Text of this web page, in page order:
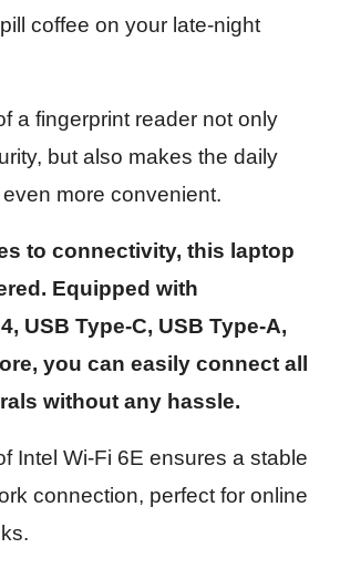
coffee on your late-night
a fingerprint reader not only
but also makes the daily
more convenient.
to connectivity, this laptop
Equipped with
USB Type-C, USB Type-A,
you can easily connect all
without any hassle.
Intel Wi-Fi 6E ensures a stable
connection, perfect for online